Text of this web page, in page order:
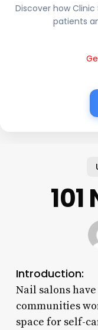
Discover how
patients
Introduction:
Nail salons
communities
space for self-